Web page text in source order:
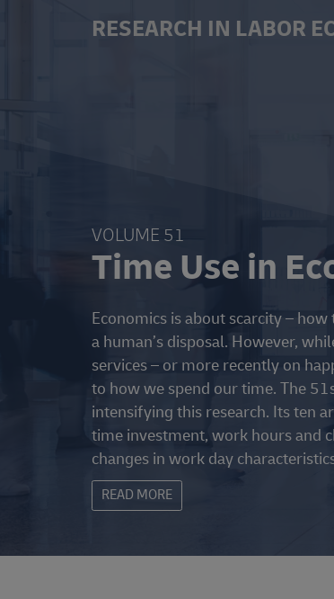
RESEARCH IN LABOR
VOLUME 51
Time Use in
Economics is about scarcity –
a human’s disposal. However,
services – or more recently on
to how we spend our time. The
intensifying this research. Its ten
time investment, work hours and
changes in work day
READ MORE